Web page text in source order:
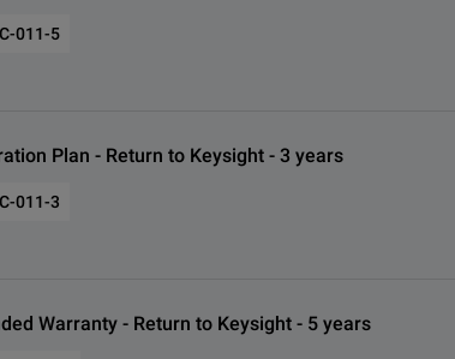
011-5
Plan - Return to Keysight - 3 years
011-3
Warranty - Return to Keysight - 5 years